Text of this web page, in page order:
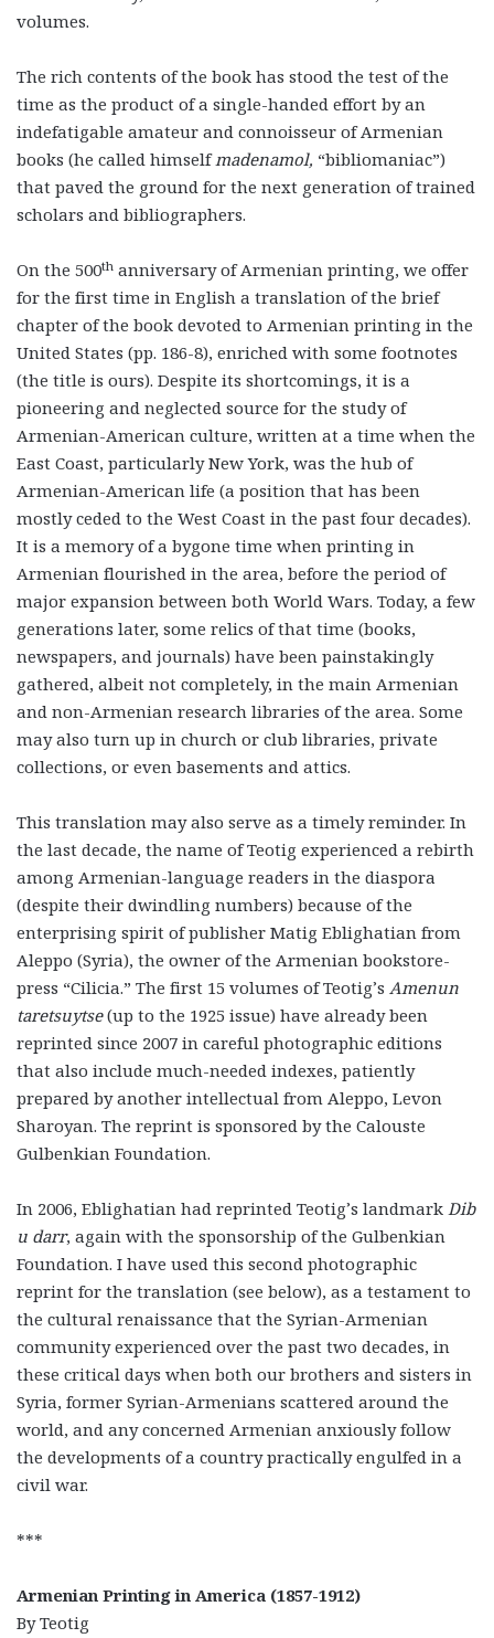
volumes.
The rich contents of the book has stood the test of the
time as the product of a single-handed effort by an
indefatigable amateur and connoisseur of Armenian
books (he called himselfmadenamol, “bibliomaniac”)
that paved the ground for the next generation of trained
scholars and bibliographers.
On the 500th anniversary of Armenian printing, we offer
for the first time in English a translation of the brief
chapter of the book devoted to Armenian printing in the
United States (pp. 186-8), enriched with some footnotes
(the title is ours). Despite its shortcomings, it is a
pioneering and neglected source for the study of
Armenian-American culture, written at a time when the
East Coast, particularly New York, was the hub of
Armenian-American life (a position that has been
mostly ceded to the West Coast in the past four decades).
It is a memory of a bygone time when printing in
Armenian flourished in the area, before the period of
major expansion between both World Wars. Today, a few
generations later, some relics of that time (books,
newspapers, and journals) have been painstakingly
gathered, albeit not completely, in the main Armenian
and non-Armenian research libraries of the area. Some
may also turn up in church or club libraries, private
collections, or even basements and attics.
This translation may also serve as a timely reminder. In
the last decade, the name of Teotig experienced a rebirth
among Armenian-language readers in the diaspora
(despite their dwindling numbers) because of the
enterprising spirit of publisher Matig Eblighatian from
Aleppo (Syria), the owner of the Armenian bookstore-
press “Cilicia.” The first 15 volumes of Teotig’s Amenun
taretsuytse(up to the 1925 issue) have already been
reprinted since 2007 in careful photographic editions
that also include much-needed indexes, patiently
prepared by another intellectual from Aleppo, Levon
Sharoyan. The reprint is sponsored by the Calouste
Gulbenkian Foundation.
In 2006, Eblighatian had reprinted Teotig’s landmark Dib
u darr, again with the sponsorship of the Gulbenkian
Foundation. I have used this second photographic
reprint for the translation (see below), as a testament to
the cultural renaissance that the Syrian-Armenian
community experienced over the past two decades, in
these critical days when both our brothers and sisters in
Syria, former Syrian-Armenians scattered around the
world, and any concerned Armenian anxiously follow
the developments of a country practically engulfed in a
civil war.
***
Armenian Printing in America (1857-1912)
By Teotig